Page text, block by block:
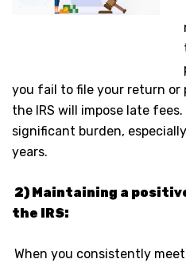
you fail to file your return or
the IRS will impose late
significant burden,
years.
2) Maintaining a
the IRS:
When you consistently